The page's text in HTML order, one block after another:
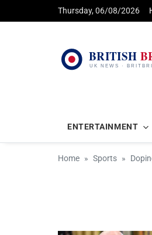
Thursday, 06/08/2026
ENTERTAINMENT
Home Sports